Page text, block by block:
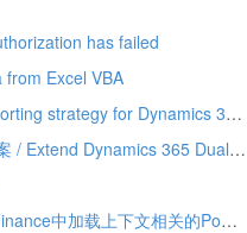
has failed
Excel VBA
How to choose the right BI and reporting strategy for Dynamics 365 Finance
扩展Dynamics 365双重写入解决方案 / Extend Dynamics 365 Dual Write Solution
通过Power Apps在Dynamics 365 Finance中加载上下文相关的Power BI磁贴 / Load context-sensitive Power BI tiles in Dynamics 365 Finance via Power Apps